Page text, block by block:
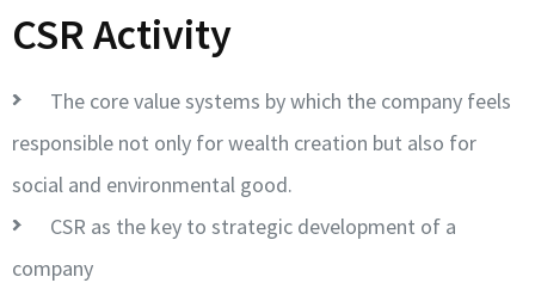
CSR Activity
The core value systems by which the company feels
responsible not only for wealth creation but also for
social and environmental good.
CSR as the key to strategic development of a
company